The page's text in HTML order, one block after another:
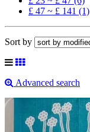
£ 47 ~ £ 141 (1)
Sort by
Advanced search